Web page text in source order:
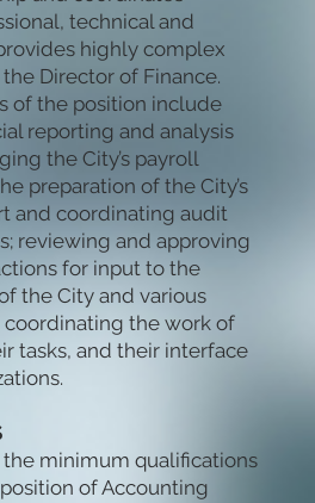
technical and
highly complex
Director of Finance.
of the position include
reporting and analysis
the City’s payroll
preparation of the City’s
and coordinating audit
reviewing and approving
for input to the
the City and various
the work of
tasks, and their interface
minimum qualifications
of Accounting